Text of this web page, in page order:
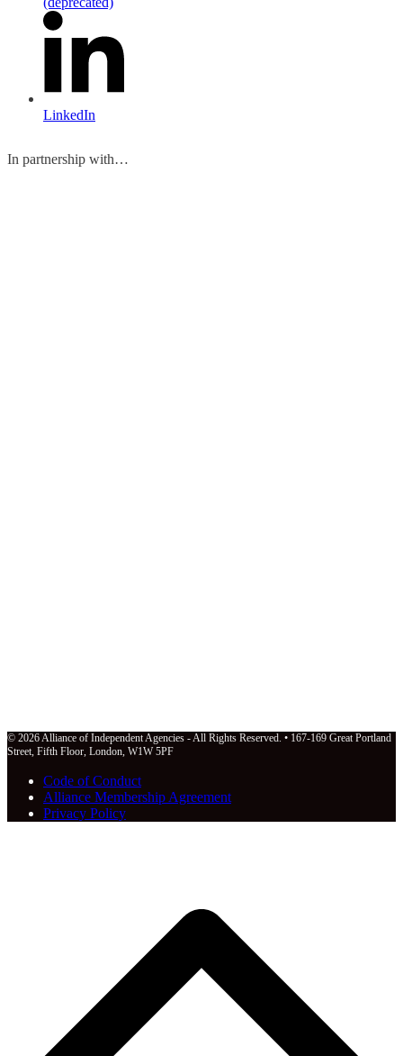
LinkedIn
In partnership with…
© 2026 Alliance of Independent Agencies - All Rights Reserved. • 167-169 Great Portland
Street, Fifth Floor, London, W1W 5PF
Code of Conduct
Alliance Membership Agreement
Privacy Policy